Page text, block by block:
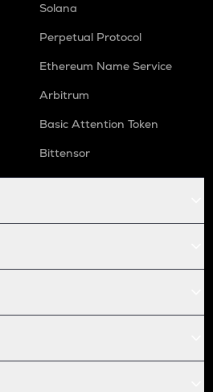
Solana
Perpetual Protocol
Ethereum Name Service
Arbitrum
Basic Attention Token
Bittensor